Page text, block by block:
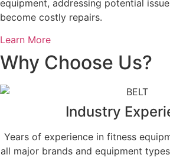
equipment, addressing potential
become costly repairs.
Learn More
Why Choose Us?
Industry
Years of experience in fitness
all major brands and equipment